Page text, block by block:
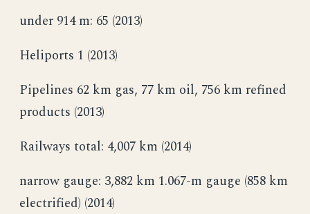
under 914 m: 65 (2013)
Heliports 1 (2013)
Pipelines 62 km gas, 77 km oil, 756 km refined
products (2013)
Railways total: 4,007 km (2014)
narrow gauge: 3,882 km 1.067-m gauge (858 km
electrified) (2014)